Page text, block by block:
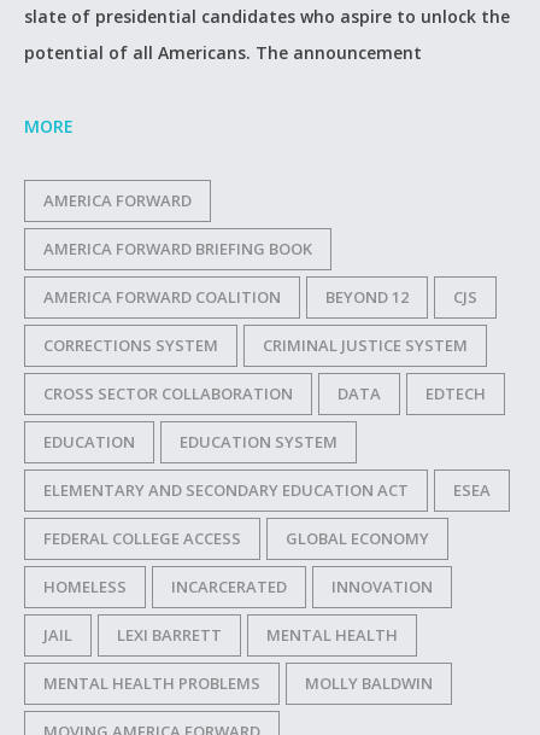
slate of presidential candidates who aspire to unlock the
potential of all Americans. The announcement
MORE
AMERICA FORWARD
AMERICA FORWARD BRIEFING BOOK
AMERICA FORWARD COALITION BEYOND 12 CJS
CORRECTIONS SYSTEM CRIMINAL JUSTICE SYSTEM
CROSS SECTOR COLLABORATION DATA EDTECH
EDUCATION EDUCATION SYSTEM
ELEMENTARY AND SECONDARY EDUCATION ACT ESEA
FEDERAL COLLEGE ACCESS GLOBAL ECONOMY
HOMELESS INCARCERATED INNOVATION
JAIL LEXI BARRETT MENTAL HEALTH
MENTAL HEALTH PROBLEMS MOLLY BALDWIN